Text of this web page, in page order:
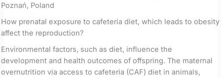
Poznań, Poland
How prenatal exposure to cafeteria diet, which leads to obesity
affect the reproduction?
Environmental factors, such as diet, influence the
development and health outcomes of offspring. The maternal
overnutrition via access to cafeteria (CAF) diet in animals,